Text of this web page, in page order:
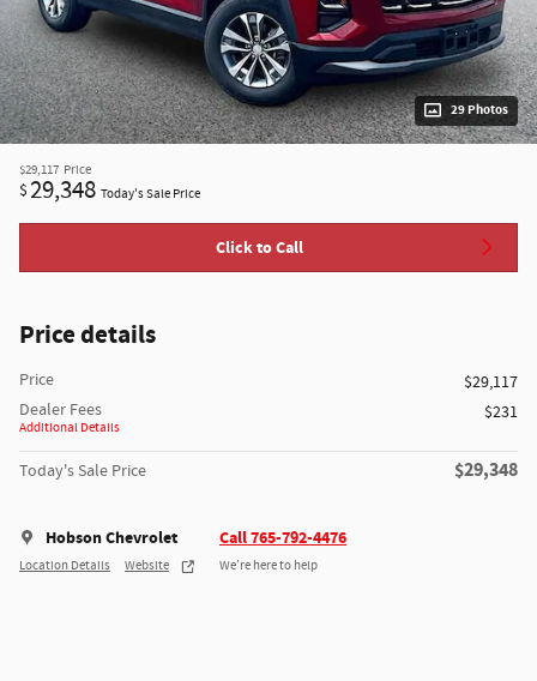
29 Photos
$29,117 Price
$29,348 Today's Sale Price
Click to Call
Price details
Price
$29,117
Dealer Fees
Additional Details
$231
Today's Sale Price $29,348
Hobson Chevrolet
Location Details Website
Call 765-792-4476
We’re here to help